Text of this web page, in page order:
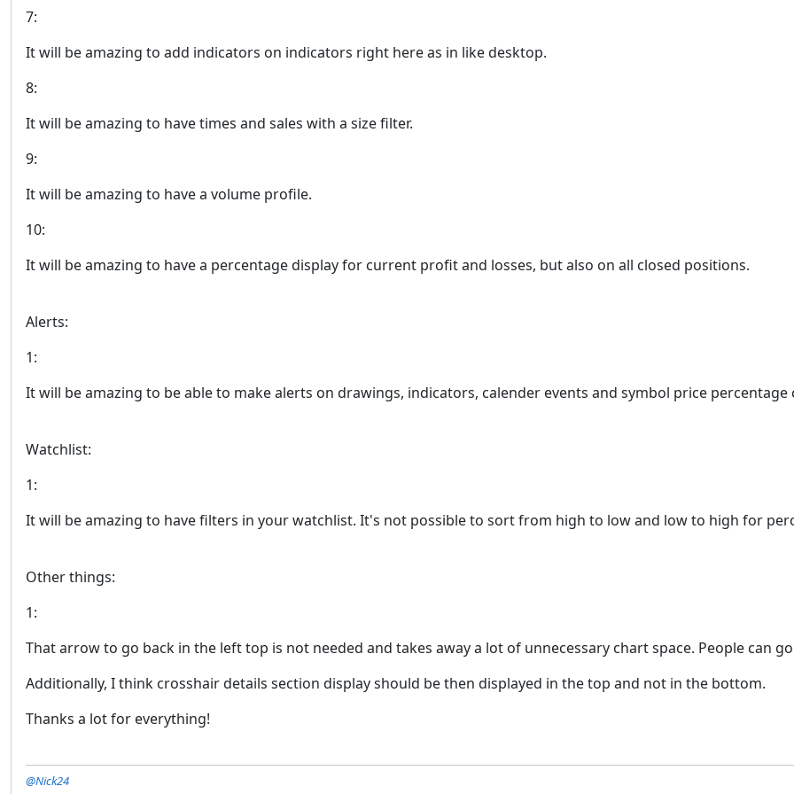
7:
It will be amazing to add indicators on indicators right here as in like desktop.
8:
It will be amazing to have times and sales with a size filter.
9:
It will be amazing to have a volume profile.
10:
It will be amazing to have a percentage display for current profit and losses, but also on all closed positions.
Alerts:
1:
It will be amazing to be able to make alerts on drawings, indicators, calender events and symbol price percentage
Watchlist:
1:
It will be amazing to have filters in your watchlist. It's not possible to sort from high to low and low to high for
Other things:
1:
That arrow to go back in the left top is not needed and takes away a lot of unnecessary chart space. People can
Additionally, I think crosshair details section display should be then displayed in the top and not in the bottom.
Thanks a lot for everything!
@Nick24